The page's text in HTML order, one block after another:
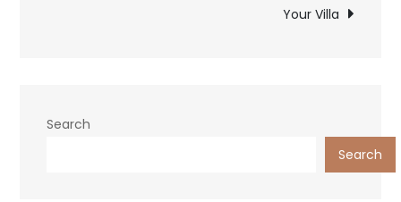
Your Villa
Search
Search